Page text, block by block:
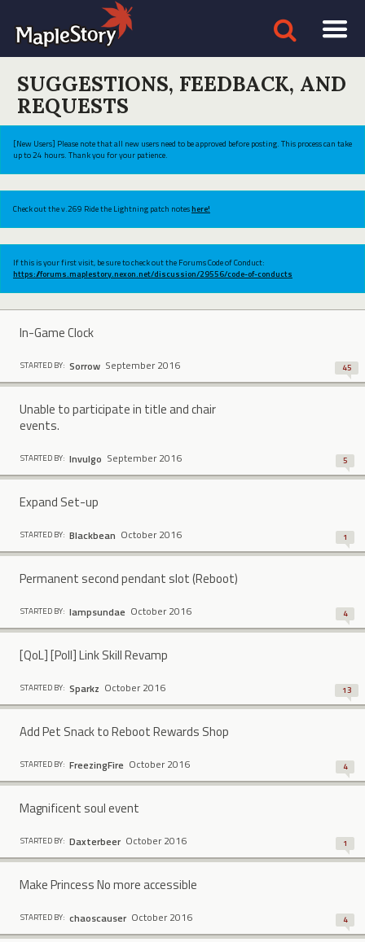
SUGGESTIONS, FEEDBACK, AND
REQUESTS
[New Users] Please note that all new users need to be approved before posting. This process can take
up to 24 hours. Thank you for your patience.
Check out the v.269 Ride the Lightning patch noteshere!
If this is your first visit, be sure to check out the Forums Code of Conduct:
https://forums.maplestory.nexon.net/discussion/29556/code-of-conducts
In-Game Clock
STARTED BY: Sorrow September 2016 45
Unable to participate in title and chair
events.
STARTED BY: Invulgo September 2016 5
Expand Set-up
STARTED BY: BIackbean October 2016 1
Permanent second pendant slot (Reboot)
STARTED BY: lampsundae October 2016 4
[QoL] [Poll] Link Skill Revamp
STARTED BY: Sparkz October 2016 13
Add Pet Snack to Reboot Rewards Shop
STARTED BY: FreezingFire October 2016 4
Magnificent soul event
STARTED BY: Daxterbeer October 2016 1
Make Princess No more accessible
STARTED BY: chaoscauser October 2016 4